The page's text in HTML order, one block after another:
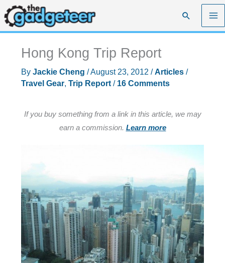
Skip
to
content
Search
Hong Kong Trip Report
By Jackie Cheng /August 23, 2012 /Articles/
Travel Gear, Trip Report/ 16 Comments
If you buy something from a link in this article, we may
earn a commission. Learn more